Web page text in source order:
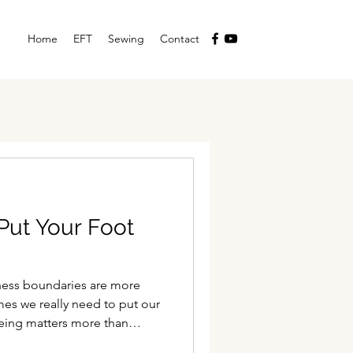
Home EFT Sewing Contact
Your Foot
boundaries are more
we really need to put our
matters more than